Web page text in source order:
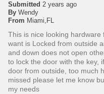
Submitted 2 years ago
By Wendy
From Miami,FL
This is nice looking
want is Locked from outside
and down does not open
to lock the door with the key,
door from outside, too much
missed please let me know
my needs